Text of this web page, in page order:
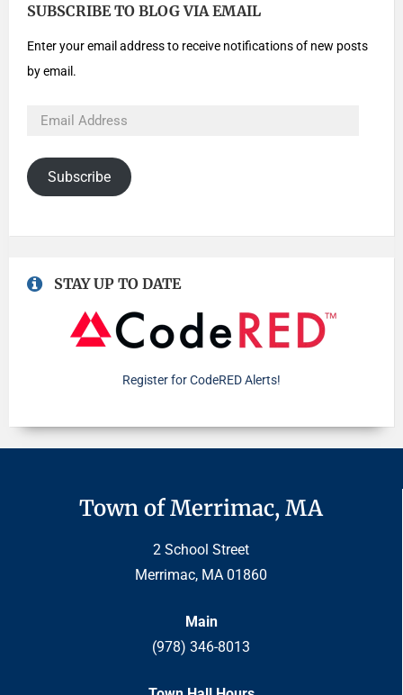
SUBSCRIBE TO BLOG VIA EMAIL
Enter your email address to receive notifications of new posts
by email.
Subscribe
STAY UP TO DATE
Register for CodeRED Alerts!
Town of Merrimac, MA
2 School Street
Merrimac, MA 01860
Main
(978) 346-8013